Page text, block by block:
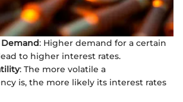
: Higher demand for a certain
to higher interest rates.
: The more volatile a
is, the more likely its interest rates